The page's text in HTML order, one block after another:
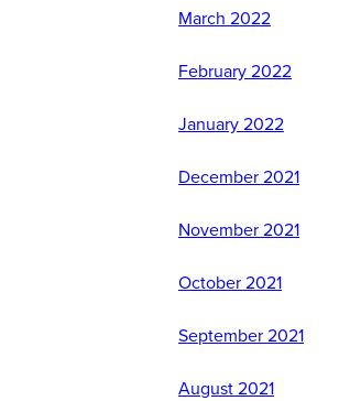
March 2022
February 2022
January 2022
December 2021
November 2021
October 2021
September 2021
August 2021